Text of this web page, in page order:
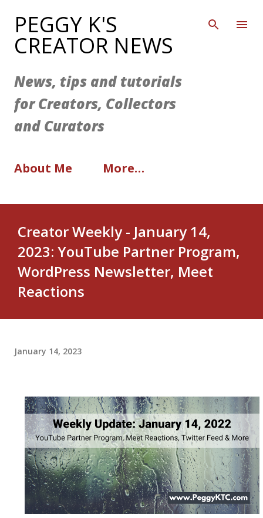
Skip to main content
PEGGY K'S
CREATOR NEWS
News, tips and tutorials
for Creators, Collectors
and Curators
About Me More…
Creator Weekly - January 14,
2023: YouTube Partner Program,
WordPress Newsletter, Meet
Reactions
January 14, 2023